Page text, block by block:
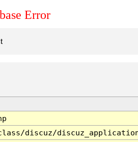
Error
discuz/